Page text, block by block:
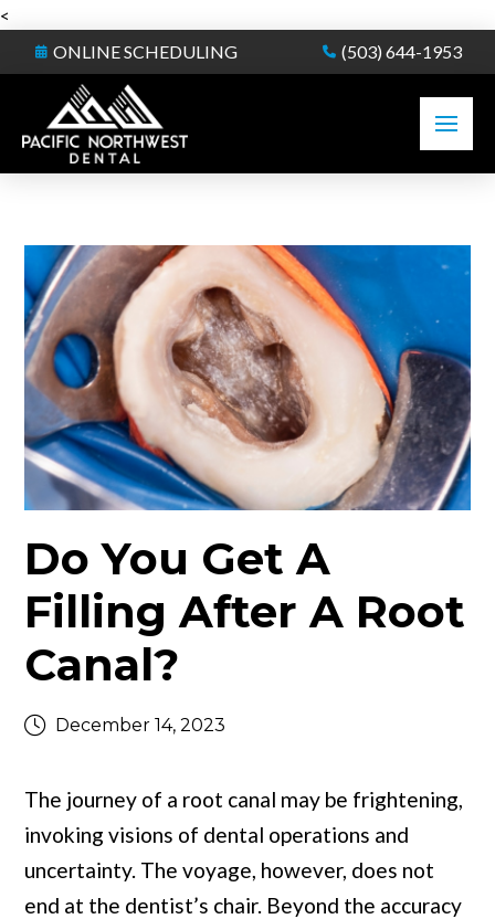
<
ONLINE SCHEDULING
(503) 644-1953
Do You Get A
Filling After A Root
Canal?
December 14, 2023
The journey of a root canal may be frightening,
invoking visions of dental operations and
uncertainty. The voyage, however, does not
end at the dentist’s chair. Beyond the accuracy